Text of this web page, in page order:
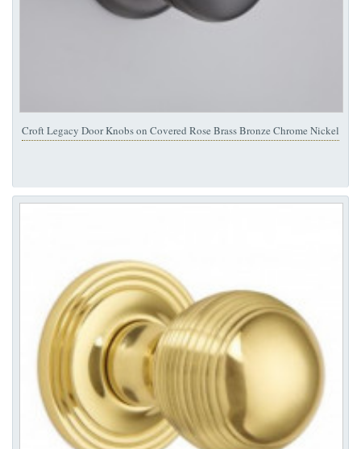
Croft Legacy Door Knobs on Covered Rose Brass Bronze Chrome Nickel